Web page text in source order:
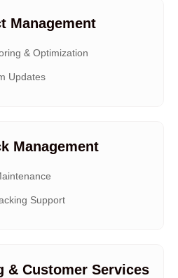
Management
& Optimization
Updates
Management
Support
& Customer Services